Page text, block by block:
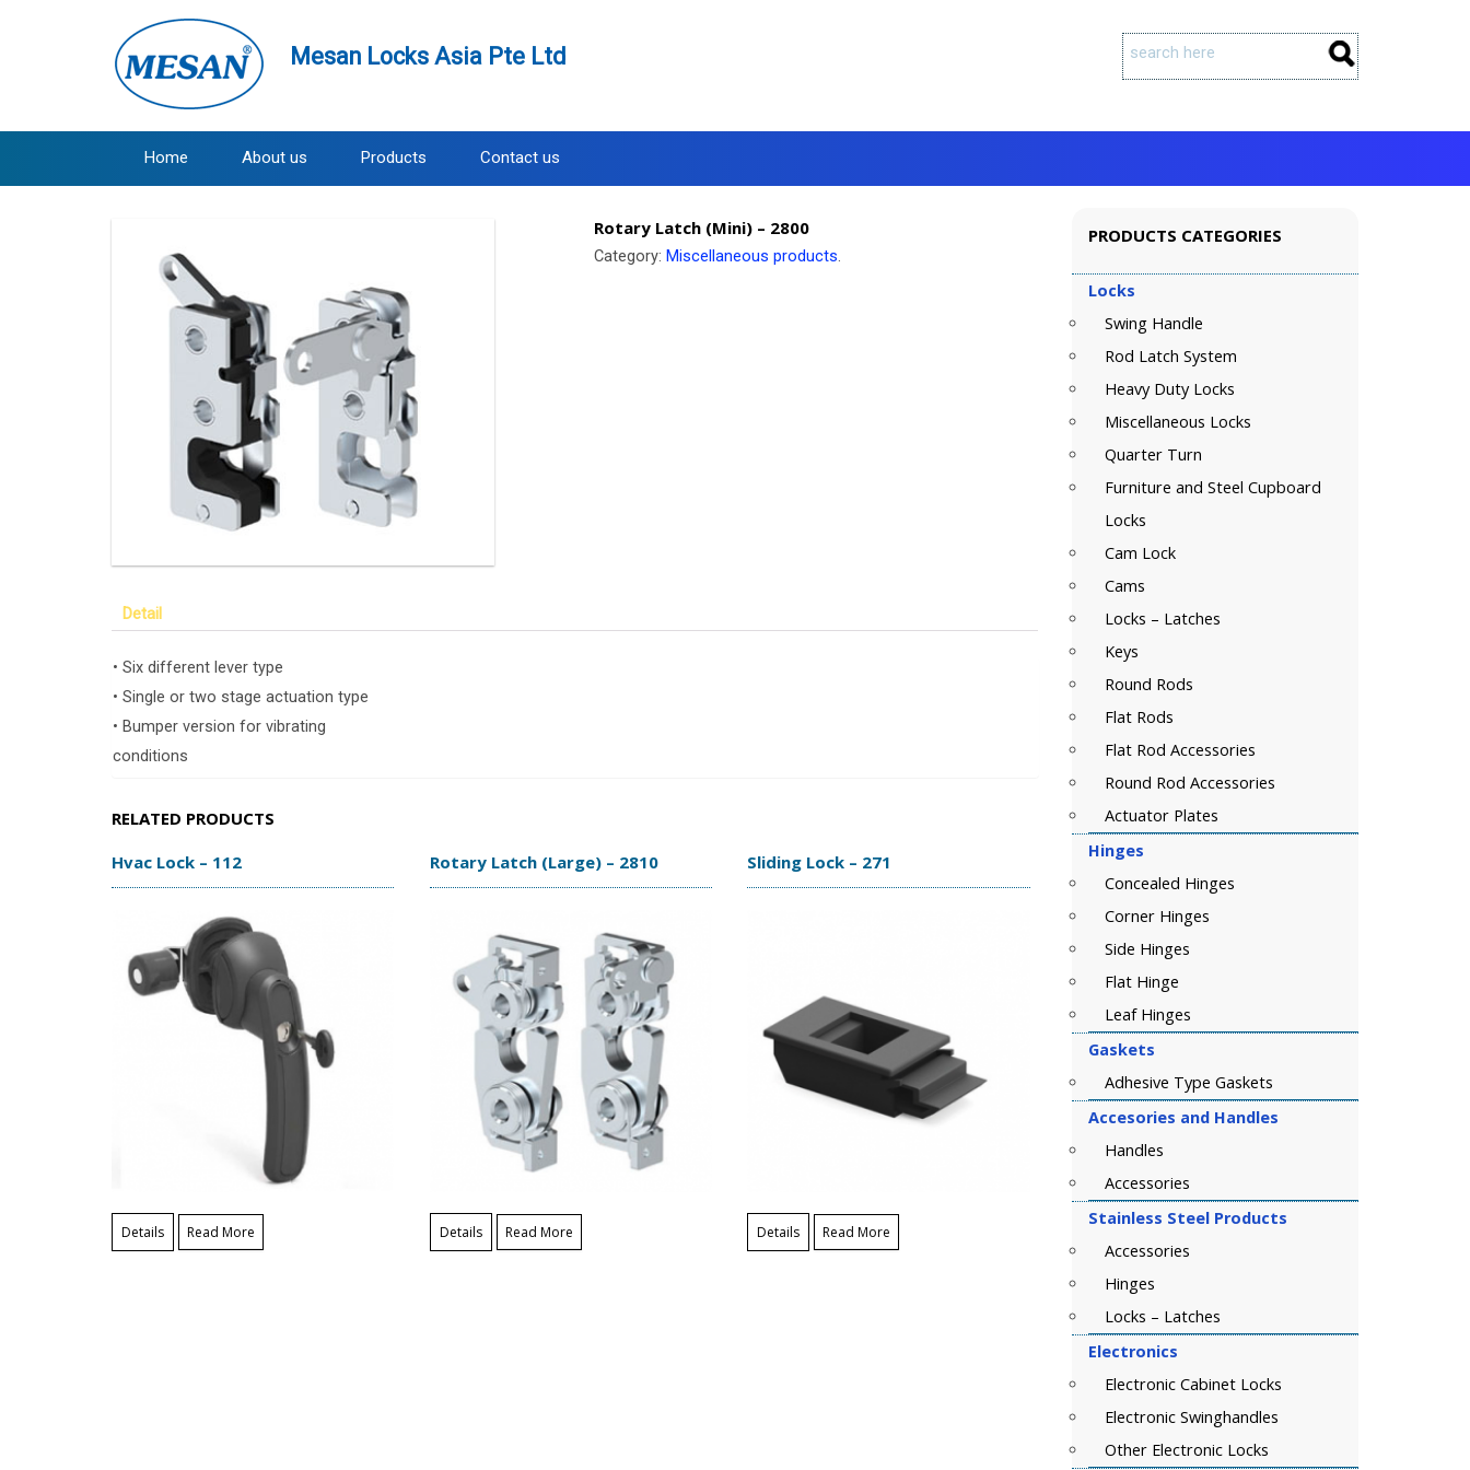
Mesan Locks Asia Pte Ltd
Home About us Products Contact us
Rotary Latch (Mini) – 2800
Category: Miscellaneous products.
Detail
• Six different lever type
• Single or two stage actuation type
• Bumper version for vibrating
conditions
RELATED PRODUCTS
Hvac Lock – 112
Details Read More
Rotary Latch (Large) – 2810
Details Read More
Sliding Lock – 271
Details Read More
PRODUCTS CATEGORIES
Locks
Swing Handle
Rod Latch System
Heavy Duty Locks
Miscellaneous Locks
Quarter Turn
Furniture and Steel Cupboard
Locks
Cam Lock
Cams
Locks – Latches
Keys
Round Rods
Flat Rods
Flat Rod Accessories
Round Rod Accessories
Actuator Plates
Hinges
Concealed Hinges
Corner Hinges
Side Hinges
Flat Hinge
Leaf Hinges
Gaskets
Adhesive Type Gaskets
Accesories and Handles
Handles
Accessories
Stainless Steel Products
Accessories
Hinges
Locks – Latches
Electronics
Electronic Cabinet Locks
Electronic Swinghandles
Other Electronic Locks